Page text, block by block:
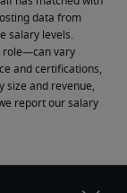
data from
salary levels.
role—can vary
and certifications,
size and revenue,
report our salary